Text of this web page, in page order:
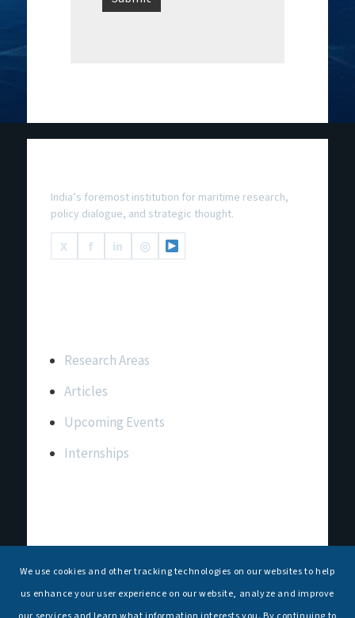
India’s foremost institution for maritime research,
policy dialogue, and strategic thought.
X
f in ◎
Research Areas
Articles
Upcoming Events
Internships
Contact Us
T: +91 11 26156520, 26154901
We use cookies and other tracking technologies on our websites to help
us enhance your user experience on our website, analyze and improve